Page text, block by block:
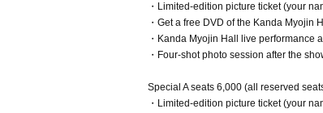
・Limited-edition picture ticket (your
・Get a free DVD of the Kanda Myojin
・Kanda Myojin Hall live performance
・Four-shot photo session after the
Special A seats 6,000 (all reserved
・Limited-edition picture ticket (your